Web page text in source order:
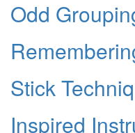
Odd
Stick
Inspired